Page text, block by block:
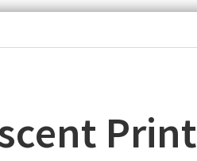
Print